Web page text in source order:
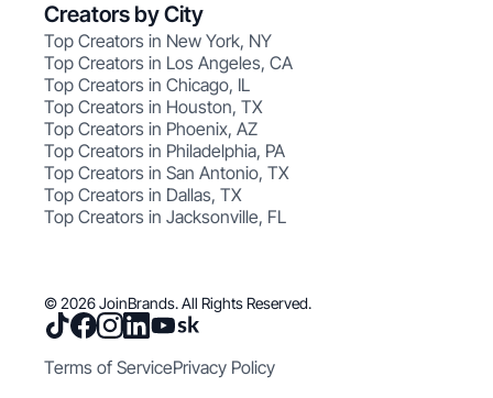
Creators by City
Top Creators in New York, NY
Top Creators in Los Angeles, CA
Top Creators in Chicago, IL
Top Creators in Houston, TX
Top Creators in Phoenix, AZ
Top Creators in Philadelphia, PA
Top Creators in San Antonio, TX
Top Creators in Dallas, TX
Top Creators in Jacksonville, FL
© 2026 JoinBrands. All Rights Reserved.
Terms of ServicePrivacy Policy